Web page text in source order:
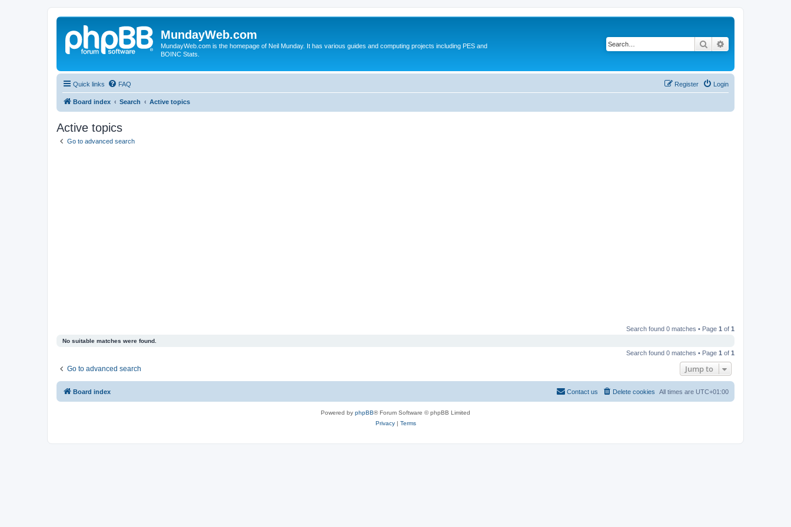
MundayWeb.com
MundayWeb.com is the homepage of Neil Munday. It has various guides and computing projects including PES and
BOINC Stats.
Search
Quick links FAQ Login
Register
Board index Search Active topics
Active topics
Go to advanced search
Search found 0 matches • Page 1 of 1
No suitable matches were found.
Search found 0 matches • Page 1 of 1
Go to advanced search Jump to
Board index All times are UTC+01:00
Delete cookies
Contact us
Powered by phpBB® Forum Software © phpBB Limited
Privacy| Terms